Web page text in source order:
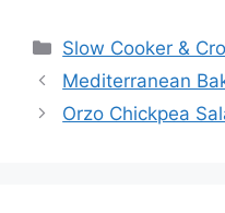
Categories
Slow Cooker &
Mediterranean
Orzo Chickpea